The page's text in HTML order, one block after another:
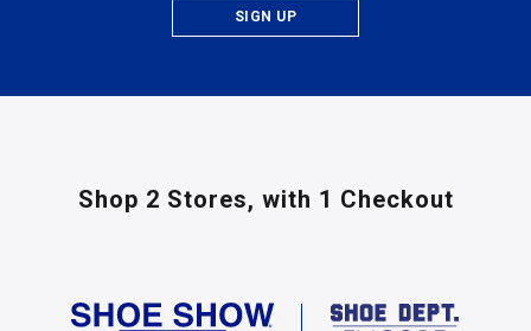
SIGN UP
Shop 2 Stores, with 1 Checkout